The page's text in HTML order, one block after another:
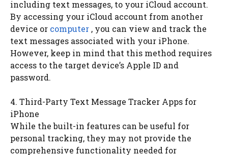
including text messages, to your iCloud account.
By accessing your iCloud account from another
device or computer , you can view and track the
text messages associated with your iPhone.
However, keep in mind that this method requires
access to the target device’s Apple ID and
password.
4. Third-Party Text Message Tracker Apps for
iPhone
While the built-in features can be useful for
personal tracking, they may not provide the
comprehensive functionality needed for